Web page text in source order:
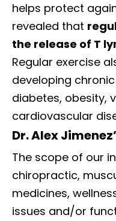
helps protect
revealed that
the release of T
Regular exercise
developing
diabetes, obesity,
cardiovascular
Dr. Alex
The scope of our
chiropractic,
medicines,
issues and/or